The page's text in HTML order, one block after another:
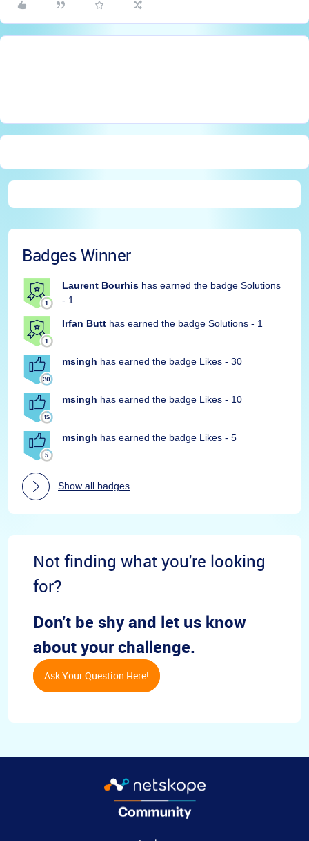
Badges Winner
Laurent Bourhis has earned the badge Solutions
- 1
Irfan Butt has earned the badge Solutions - 1
msingh has earned the badge Likes - 30
msingh has earned the badge Likes - 10
msingh has earned the badge Likes - 5
Show all badges
Not finding what you're looking
for?
Don't be shy and let us know
about your challenge.
Ask Your Question Here!